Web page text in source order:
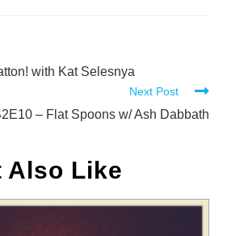
with Kat Selesnya
Next Post
– Flat Spoons w/ Ash Dabbath
Also Like